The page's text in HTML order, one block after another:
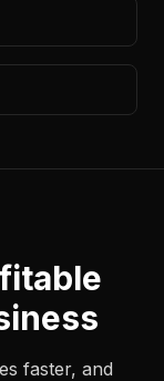
faster, and